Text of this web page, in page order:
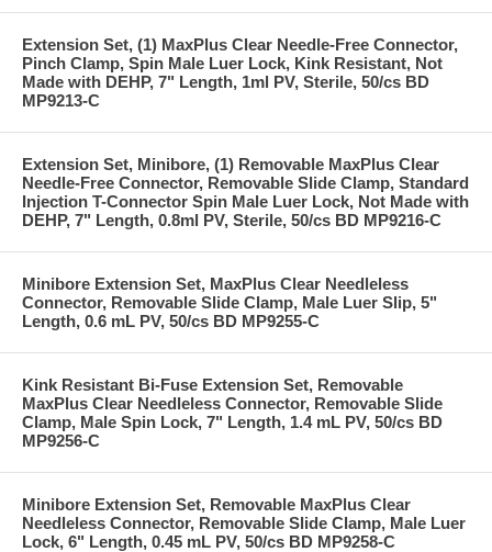
Extension Set, (1) MaxPlus Clear Needle-Free Connector,
Pinch Clamp, Spin Male Luer Lock, Kink Resistant, Not
Made with DEHP, 7" Length, 1ml PV, Sterile, 50/cs BD
MP9213-C
Extension Set, Minibore, (1) Removable MaxPlus Clear
Needle-Free Connector, Removable Slide Clamp, Standard
Injection T-Connector Spin Male Luer Lock, Not Made with
DEHP, 7" Length, 0.8ml PV, Sterile, 50/cs BD MP9216-C
Minibore Extension Set, MaxPlus Clear Needleless
Connector, Removable Slide Clamp, Male Luer Slip, 5"
Length, 0.6 mL PV, 50/cs BD MP9255-C
Kink Resistant Bi-Fuse Extension Set, Removable
MaxPlus Clear Needleless Connector, Removable Slide
Clamp, Male Spin Lock, 7" Length, 1.4 mL PV, 50/cs BD
MP9256-C
Minibore Extension Set, Removable MaxPlus Clear
Needleless Connector, Removable Slide Clamp, Male Luer
Lock, 6" Length, 0.45 mL PV, 50/cs BD MP9258-C